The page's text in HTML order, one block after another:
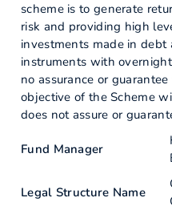
scheme is to generate
risk and providing high
investments made in debt
instruments with
no assurance or
objective of the Scheme
does not assure or
Fund Manager
Legal Structure Name